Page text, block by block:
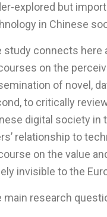
explored but
in Chinese
study connects here
on the
of novel,
to critically
digital society in
relationship to
on the value
invisible to the
main research